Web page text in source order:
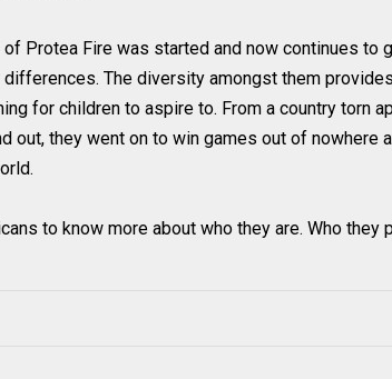
Protea Fire was started and now continues to
The diversity amongst them
for children to aspire to. From a country torn
out, they went on to win games out of nowhere
to know more about who they are. Who they